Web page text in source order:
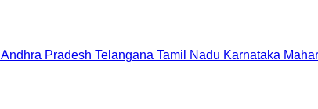
Andhra Pradesh Telangana Tamil Nadu Karnataka